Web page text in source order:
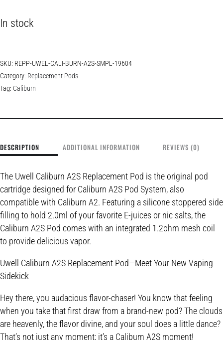
In stock
SKU: REPP-UWEL-CALI-BURN-A2S-SMPL-19604
Category: Replacement Pods
Tag: Caliburn
DESCRIPTION ADDITIONAL INFORMATION REVIEWS (0)
The Uwell Caliburn A2S Replacement Pod is the original pod
cartridge designed for Caliburn A2S Pod System, also
compatible with Caliburn A2. Featuring a silicone stoppered side
filling to hold 2.0ml of your favorite E-juices or nic salts, the
Caliburn A2S Pod comes with an integrated 1.2ohm mesh coil
to provide delicious vapor.
Uwell Caliburn A2S Replacement Pod—Meet Your New Vaping
Sidekick
Hey there, you audacious flavor-chaser! You know that feeling
when you take that first draw from a brand-new pod? The clouds
are heavenly, the flavor divine, and your soul does a little dance?
That’s not just any moment; it’s a Caliburn A2S moment!